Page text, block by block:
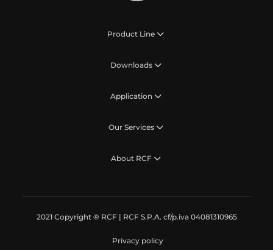
Product Line
Downloads
Application
Our Services
About RCF
2021 Copyright ® RCF | RCF S.P.A. cf/p.iva 04081310965
Privacy policy